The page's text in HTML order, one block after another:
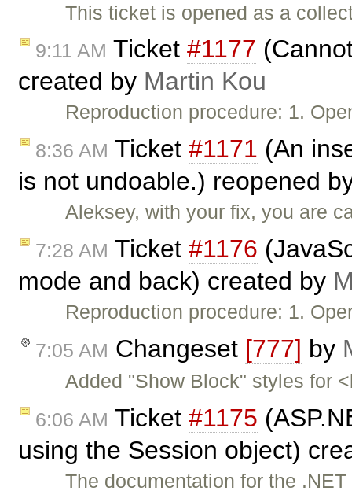
This ticket is opened as a
9:11 AM Ticket #1177
created by Martin Kou
Reproduction procedure: 1.
8:36 AM Ticket #1171 (An
is not undoable.) reopened
Aleksey, with your fix, you are
7:28 AM Ticket #1176
mode and back) created by
Reproduction procedure: 1.
7:05 AM Changeset [777] by
Added "Show Block" styles for
6:06 AM Ticket #1175
using the Session object)
The documentation for the